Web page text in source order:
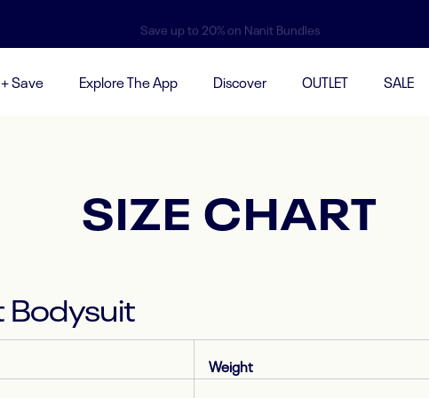
Save up to 20% on Nanit Bundles
Save Explore The App Discover OUTLET SALE
SIZE CHART
Bodysuit
Weight